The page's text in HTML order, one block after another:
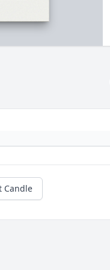
Candle